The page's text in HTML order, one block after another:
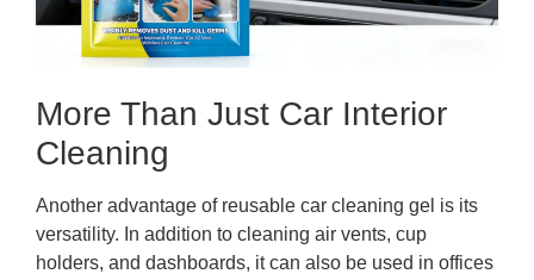
More Than Just Car Interior
Cleaning
Another advantage of reusable car cleaning gel is its
versatility. In addition to cleaning air vents, cup
holders, and dashboards, it can also be used in offices